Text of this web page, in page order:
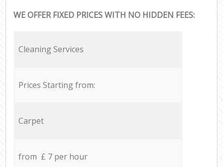
WE OFFER FIXED PRICES WITH NO HIDDEN FEES:
Cleaning Services
Prices Starting from:
Carpet
from £ 7 per hour